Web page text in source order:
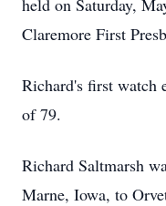
held on Saturday,
Claremore First
Richard's first watch
of 79.
Richard Saltmarsh
Marne, Iowa, to